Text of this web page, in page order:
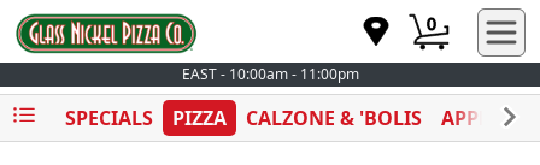
0
EAST - 10:00am - 11:00pm
SPECIALS PIZZA CALZONE & 'BOLIS